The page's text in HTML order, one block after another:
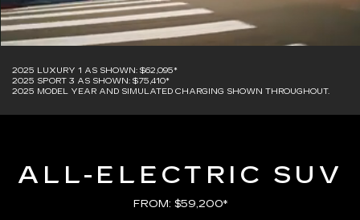
2025 LUXURY 1 AS SHOWN: $62,095*
2025 SPORT 3 AS SHOWN: $75,410*
2025 MODEL YEAR AND SIMULATED CHARGING SHOWN THROUGHOUT.
ALL-ELECTRIC SUV
FROM: $59,200*